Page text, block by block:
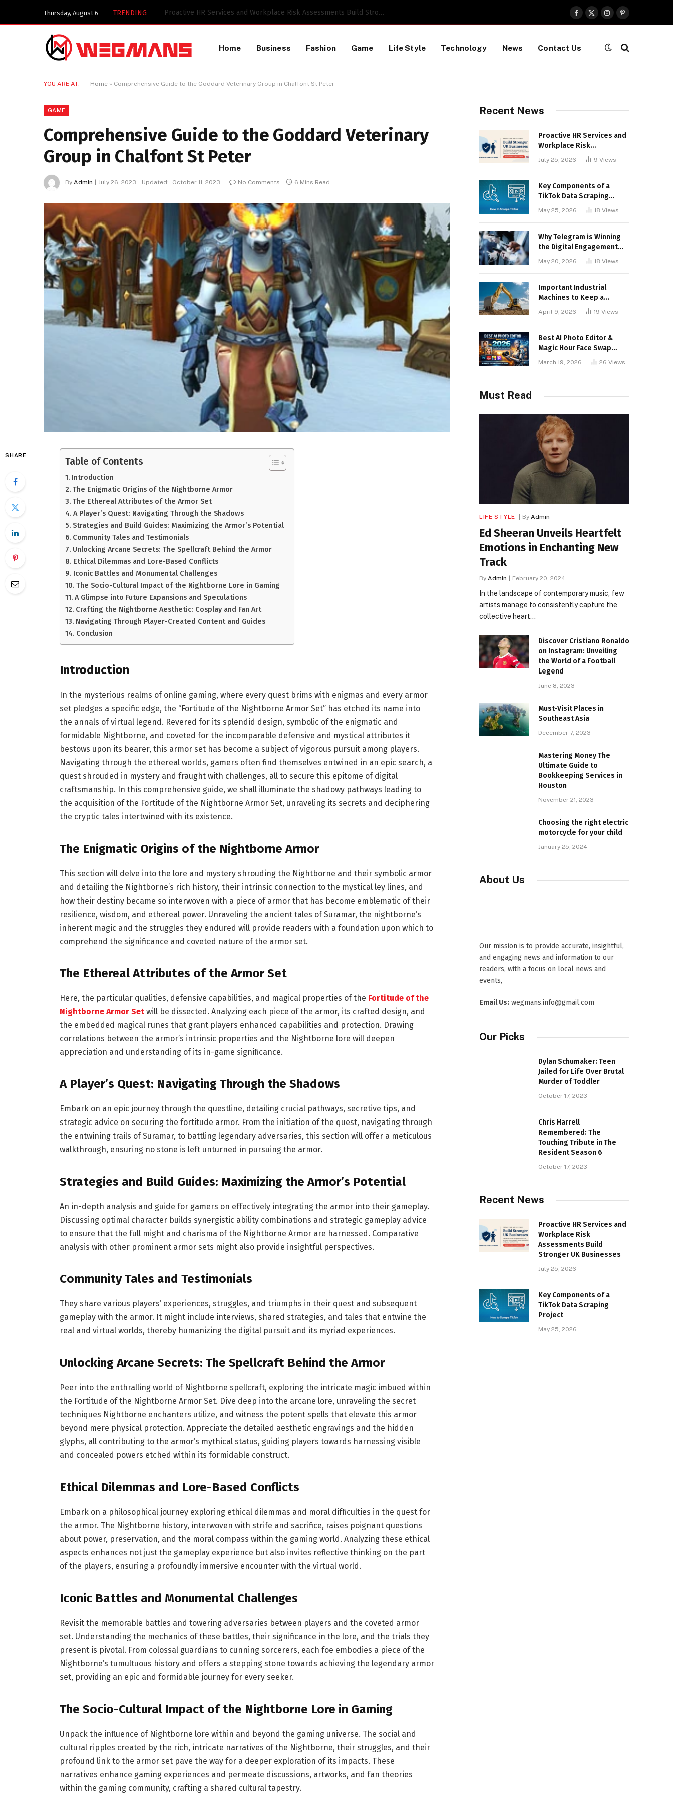
Thursday, August 6 TRENDING Key Components of a TikTok Data Scraping Project
Facebook
X
(Twitter)
InstagramPinterest
Home Business Fashion Game Life Style Technology News Contact Us
YOU ARE AT: Home » Comprehensive Guide to the Goddard Veterinary Group in Chalfont St Peter
GAME
Comprehensive Guide to the Goddard Veterinary
Group in Chalfont St Peter
By Admin July 26, 2023 Updated: October 11, 2023 No Comments 6 Mins Read
SHARE
Table of Contents
Introduction
The Enigmatic Origins of the Nightborne Armor
The Ethereal Attributes of the Armor Set
A Player’s Quest: Navigating Through the Shadows
Strategies and Build Guides: Maximizing the Armor’s Potential
Community Tales and Testimonials
Unlocking Arcane Secrets: The Spellcraft Behind the Armor
Ethical Dilemmas and Lore-Based Conflicts
Iconic Battles and Monumental Challenges
The Socio-Cultural Impact of the Nightborne Lore in Gaming
A Glimpse into Future Expansions and Speculations
Crafting the Nightborne Aesthetic: Cosplay and Fan Art
Navigating Through Player-Created Content and Guides
Conclusion
Introduction
In the mysterious realms of online gaming, where every quest brims with enigmas and every armor
set pledges a specific edge, the “Fortitude of the Nightborne Armor Set” has etched its name into
the annals of virtual legend. Revered for its splendid design, symbolic of the enigmatic and
formidable Nightborne, and coveted for the incomparable defensive and mystical attributes it
bestows upon its bearer, this armor set has become a subject of vigorous pursuit among players.
Navigating through the ethereal worlds, gamers often find themselves entwined in an epic search, a
quest shrouded in mystery and fraught with challenges, all to secure this epitome of digital
craftsmanship. In this comprehensive guide, we shall illuminate the shadowy pathways leading to
the acquisition of the Fortitude of the Nightborne Armor Set, unraveling its secrets and deciphering
the cryptic tales intertwined with its existence.
The Enigmatic Origins of the Nightborne Armor
This section will delve into the lore and mystery shrouding the Nightborne and their symbolic armor
and detailing the Nightborne’s rich history, their intrinsic connection to the mystical ley lines, and
how their destiny became so interwoven with a piece of armor that has become emblematic of their
resilience, wisdom, and ethereal power. Unraveling the ancient tales of Suramar, the nightborne’s
inherent magic and the struggles they endured will provide readers with a foundation upon which to
comprehend the significance and coveted nature of the armor set.
The Ethereal Attributes of the Armor Set
Here, the particular qualities, defensive capabilities, and magical properties of the Fortitude of the
Nightborne Armor Setwill be dissected. Analyzing each piece of the armor, its crafted design, and
the embedded magical runes that grant players enhanced capabilities and protection. Drawing
correlations between the armor’s intrinsic properties and the Nightborne lore will deepen
appreciation and understanding of its in-game significance.
A Player’s Quest: Navigating Through the Shadows
Embark on an epic journey through the questline, detailing crucial pathways, secretive tips, and
strategic advice on securing the fortitude armor. From the initiation of the quest, navigating through
the entwining trails of Suramar, to battling legendary adversaries, this section will offer a meticulous
walkthrough, ensuring no stone is left unturned in pursuing the armor.
Strategies and Build Guides: Maximizing the Armor’s Potential
An in-depth analysis and guide for gamers on effectively integrating the armor into their gameplay.
Discussing optimal character builds synergistic ability combinations and strategic gameplay advice
to ensure that the full might and charisma of the Nightborne Armor are harnessed. Comparative
analysis with other prominent armor sets might also provide insightful perspectives.
Community Tales and Testimonials
They share various players’ experiences, struggles, and triumphs in their quest and subsequent
gameplay with the armor. It might include interviews, shared strategies, and tales that entwine the
real and virtual worlds, thereby humanizing the digital pursuit and its myriad experiences.
Unlocking Arcane Secrets: The Spellcraft Behind the Armor
Peer into the enthralling world of Nightborne spellcraft, exploring the intricate magic imbued within
the Fortitude of the Nightborne Armor Set. Dive deep into the arcane lore, unraveling the secret
techniques Nightborne enchanters utilize, and witness the potent spells that elevate this armor
beyond mere physical protection. Appreciate the detailed aesthetic engravings and the hidden
glyphs, all contributing to the armor’s mythical status, guiding players towards harnessing visible
and concealed powers etched within its formidable construct.
Ethical Dilemmas and Lore-Based Conflicts
Embark on a philosophical journey exploring ethical dilemmas and moral difficulties in the quest for
the armor. The Nightborne history, interwoven with strife and sacrifice, raises poignant questions
about power, preservation, and the moral compass within the gaming world. Analyzing these ethical
aspects enhances not just the gameplay experience but also invites reflective thinking on the part
of the players, ensuring a profoundly immersive encounter with the virtual world.
Iconic Battles and Monumental Challenges
Revisit the memorable battles and towering adversaries between players and the coveted armor
set. Understanding the mechanics of these battles, their significance in the lore, and the trials they
present is pivotal. From colossal guardians to cunning sorcerers, each foe embodies a piece of the
Nightborne’s tumultuous history and offers a stepping stone towards achieving the legendary armor
set, providing an epic and formidable journey for every seeker.
The Socio-Cultural Impact of the Nightborne Lore in Gaming
Unpack the influence of Nightborne lore within and beyond the gaming universe. The social and
cultural ripples created by the rich, intricate narratives of the Nightborne, their struggles, and their
profound link to the armor set pave the way for a deeper exploration of its impacts. These
narratives enhance gaming experiences and permeate discussions, artworks, and fan theories
within the gaming community, crafting a shared cultural tapestry.
Recent News
Proactive HR Services and
Workplace Risk
Assessments Build
Stronger UK Businesses
July 25, 2026 9 Views
Key Components of a
TikTok Data Scraping
May 25, 2026 18 Views
Why Telegram is Winning
the Digital Engagement
May 20, 2026 18 Views
Important Industrial
Machines to Keep a
April 9, 2026 19 Views
Best AI Photo Editor &
Magic Hour Face Swap
March 19, 2026 26 Views
Must Read
LIFE STYLE By Admin
Ed Sheeran Unveils Heartfelt
Emotions in Enchanting New
Track
By Admin February 20, 2024
In the landscape of contemporary music, few
artists manage to consistently capture the
collective heart…
Discover Cristiano Ronaldo
on Instagram: Unveiling
the World of a Football
Legend
June 8, 2023
Must-Visit Places in
Southeast Asia
December 7, 2023
Mastering Money The
Ultimate Guide to
Bookkeeping Services in
Houston
November 21, 2023
Choosing the right electric
motorcycle for your child
January 25, 2024
About Us
Our mission is to provide accurate, insightful,
and engaging news and information to our
readers, with a focus on local news and
events,
Email Us: wegmans.info@gmail.com
Our Picks
Dylan Schumaker: Teen
Jailed for Life Over Brutal
Murder of Toddler
October 17, 2023
Chris Harrell
Remembered: The
Touching Tribute in The
Resident Season 6
October 17, 2023
Recent News
Proactive HR Services and
Workplace Risk
Assessments Build
Stronger UK Businesses
July 25, 2026
Key Components of a
TikTok Data Scraping
Project
May 25, 2026